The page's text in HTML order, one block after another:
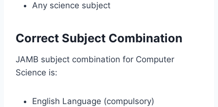
Any science subject
Correct Subject Combination
JAMB subject combination for Computer
Science is:
English Language (compulsory)